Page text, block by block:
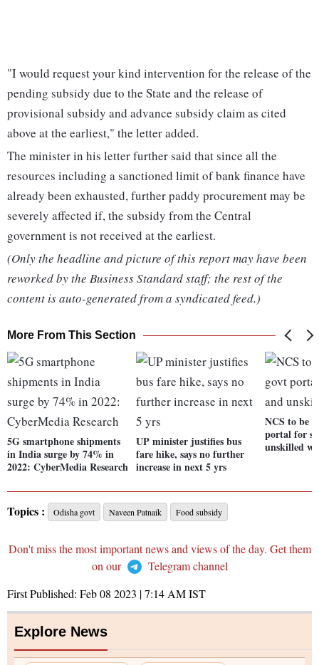
"I would request your kind intervention for the release of the
pending subsidy due to the State and the release of
provisional subsidy and advance subsidy claim as cited
above at the earliest," the letter added.
The minister in his letter further said that since all the
resources including a sanctioned limit of bank finance have
already been exhausted, further paddy procurement may be
severely affected if, the subsidy from the Central
government is not received at the earliest.
(Only the headline and picture of this report may have been
reworked by the Business Standard staff; the rest of the
content is auto-generated from a syndicated feed.)
More From This Section
5G smartphone shipments
in India surge by 74% in
2022: CyberMedia Research
UP minister justifies bus
fare hike, says no further
increase in next 5 yrs
NCS to be
portal for
unskilled
Topics : Odisha govt Naveen Patnaik Food subsidy
Don't miss the most important news and views of the day. Get them
on our
Telegram channel
First Published: Feb 08 2023 | 7:14 AMIST
Explore News